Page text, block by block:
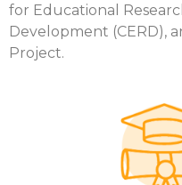
for Educational
Development (CERD),
Project.